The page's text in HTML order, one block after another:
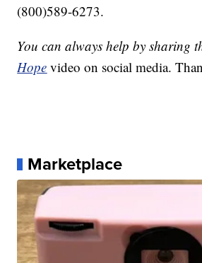
(800)589-6273.
You can always help by sharing
Hope video on social media.
Marketplace